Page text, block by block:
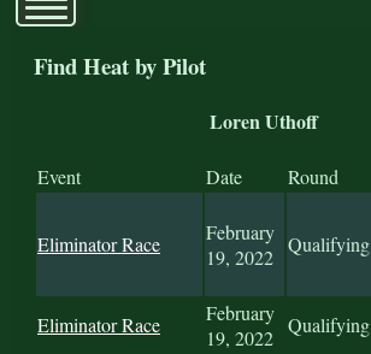
Find Heat by Pilot
Loren Uthoff
Event Date Round
Eliminator Race
February
19, 2022
Qualifying
Eliminator Race
February
19, 2022
Qualifying